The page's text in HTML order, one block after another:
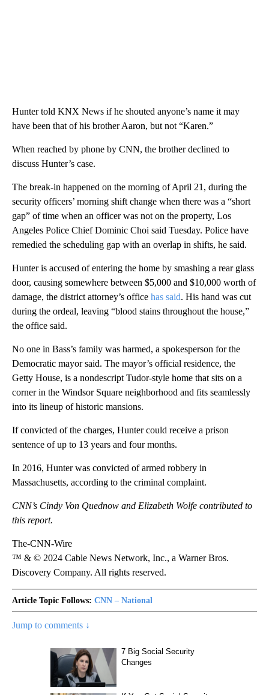
Hunter told KNX News if he shouted anyone’s name it may
have been that of his brother Aaron, but not “Karen.”
When reached by phone by CNN, the brother declined to
discuss Hunter’s case.
The break-in happened on the morning of April 21, during the
security officers’ morning shift change when there was a “short
gap” of time when an officer was not on the property, Los
Angeles Police Chief Dominic Choi said Tuesday. Police have
remedied the scheduling gap with an overlap in shifts, he said.
Hunter is accused of entering the home by smashing a rear glass
door, causing somewhere between $5,000 and $10,000 worth of
damage, the district attorney’s office has said. His hand was cut
during the ordeal, leaving “blood stains throughout the house,”
the office said.
No one in Bass’s family was harmed, a spokesperson for the
Democratic mayor said. The mayor’s official residence, the
Getty House, is a nondescript Tudor-style home that sits on a
corner in the Windsor Square neighborhood and fits seamlessly
into its lineup of historic mansions.
If convicted of the charges, Hunter could receive a prison
sentence of up to 13 years and four months.
In 2016, Hunter was convicted of armed robbery in
Massachusetts, according to the criminal complaint.
CNN’s Cindy Von Quednow and Elizabeth Wolfe contributed to
this report.
The-CNN-Wire
™ & © 2024 Cable News Network, Inc., a Warner Bros.
Discovery Company. All rights reserved.
Article Topic Follows: CNN – National
Jump to comments ↓